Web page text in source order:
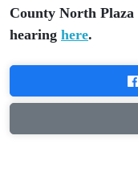
County North
hearing here.